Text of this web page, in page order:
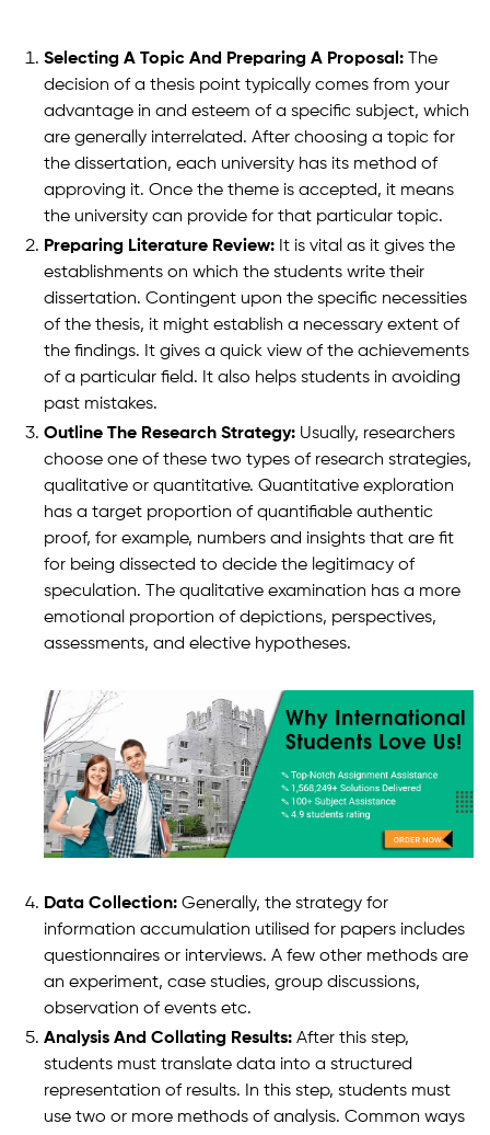
Selecting A Topic And Preparing A Proposal: The
decision of a thesis point typically comes from your
advantage in and esteem of a specific subject, which
are generally interrelated. After choosing a topic for
the dissertation, each university has its method of
approving it. Once the theme is accepted, it means
the university can provide for that particular topic.
Preparing Literature Review: It is vital as it gives the
establishments on which the students write their
dissertation. Contingent upon the specific necessities
of the thesis, it might establish a necessary extent of
the findings. It gives a quick view of the achievements
of a particular field. It also helps students in avoiding
past mistakes.
Outline The Research Strategy: Usually, researchers
choose one of these two types of research strategies,
qualitative or quantitative. Quantitative exploration
has a target proportion of quantifiable authentic
proof, for example, numbers and insights that are fit
for being dissected to decide the legitimacy of
speculation. The qualitative examination has a more
emotional proportion of depictions, perspectives,
assessments, and elective hypotheses.
Data Collection: Generally, the strategy for
information accumulation utilised for papers includes
questionnaires or interviews. A few other methods are
an experiment, case studies, group discussions,
observation of events etc.
Analysis And Collating Results: After this step,
students must translate data into a structured
representation of results. In this step, students must
use two or more methods of analysis. Common ways